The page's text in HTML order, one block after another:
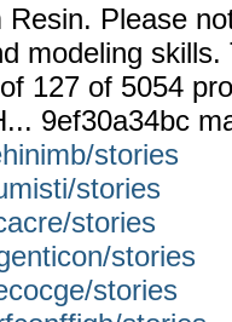
Please
modeling
127 of 5054
9ef30a34bc
stories
stories
stories
stories
stories